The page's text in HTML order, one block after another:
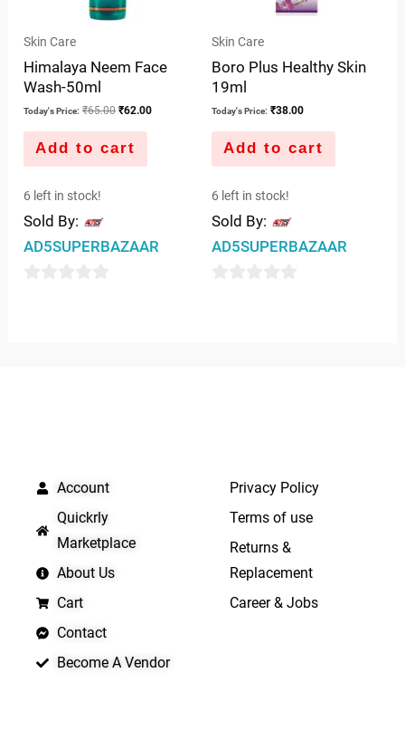
Skin Care
Himalaya Neem Face
Wash-50ml
Today's Price: ₹65.00 ₹62.00
Add to cart
6 left in stock!
Sold By:
AD5SUPERBAZAAR
Skin Care
Boro Plus Healthy Skin
19ml
Today's Price: ₹38.00
Add to cart
6 left in stock!
Sold By:
AD5SUPERBAZAAR
Account
Quickrly
Marketplace
About Us
Cart
Contact
Become A Vendor
Privacy Policy
Terms of use
Returns &
Replacement
Career & Jobs